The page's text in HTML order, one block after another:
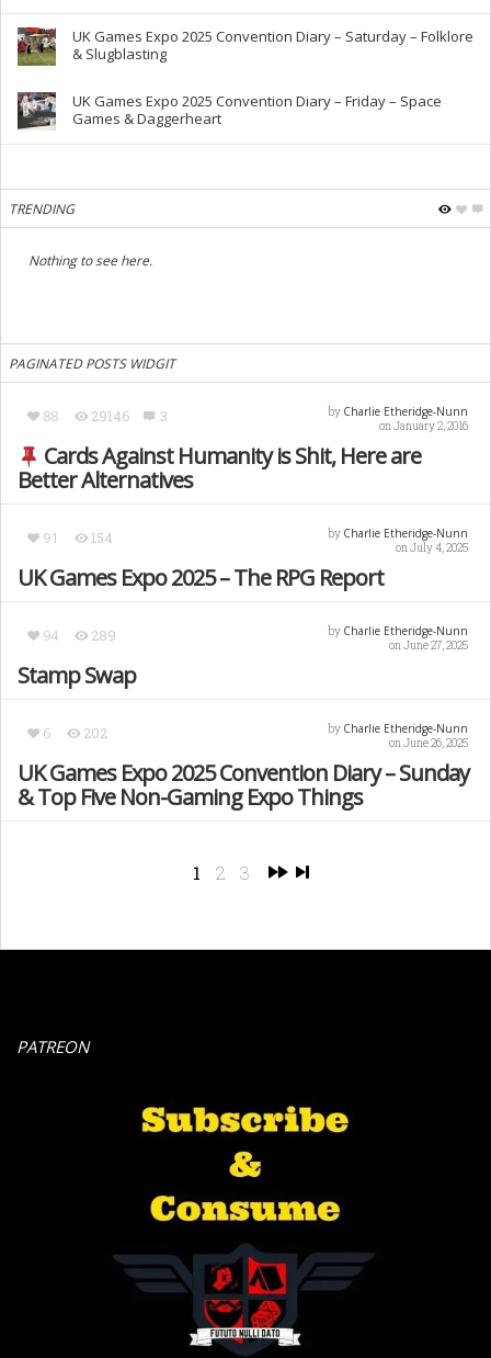
UK Games Expo 2025 Convention Diary – Saturday – Folklore
& Slugblasting
UK Games Expo 2025 Convention Diary – Friday – Space
Games & Daggerheart
TRENDING
Nothing to see here.
PAGINATED POSTS WIDGIT
88 29146 3 by Charlie Etheridge-Nunn
on January 2, 2016
Cards Against Humanity is Shit, Here are
Better Alternatives
91 154 by Charlie Etheridge-Nunn
on July 4, 2025
UK Games Expo 2025 – The RPG Report
94 289 by Charlie Etheridge-Nunn
on June 27, 2025
Stamp Swap
6 202 by Charlie Etheridge-Nunn
on June 26, 2025
UK Games Expo 2025 Convention Diary – Sunday
& Top Five Non-Gaming Expo Things
1 2 3
PATREON